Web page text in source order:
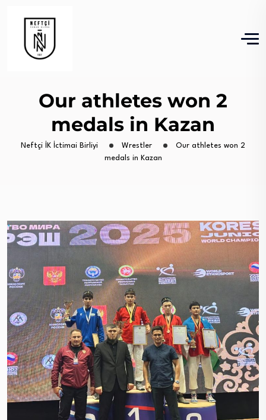
Our athletes won 2
medals in Kazan
Neftçi İK İctimai Birliyi Wrestler
Our athletes won 2
medals in Kazan